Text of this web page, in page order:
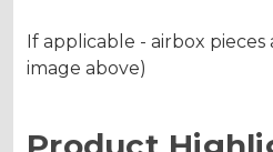
If applicable - airbox
image above)